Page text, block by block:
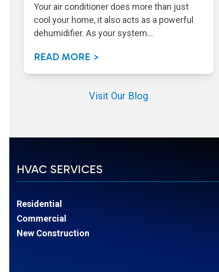
Your air conditioner does more than just
cool your home, it also acts as a powerful
dehumidifier. As your system…
READ MORE >
Visit Our Blog
HVAC SERVICES
Residential
Commercial
New Construction